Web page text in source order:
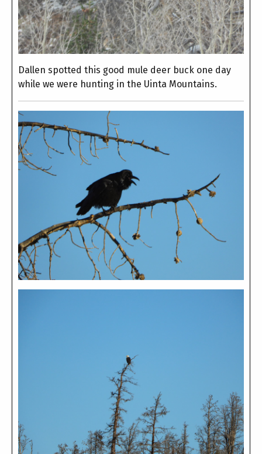
Dallen spotted this good mule deer buck one day
while we were hunting in the Uinta Mountains.